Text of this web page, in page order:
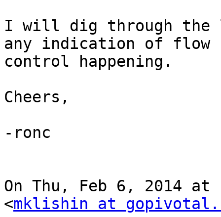
I will dig through
any indication of flow
control happening.
Cheers,
-ronc
On Thu, Feb 6, 2014
<mklishin at